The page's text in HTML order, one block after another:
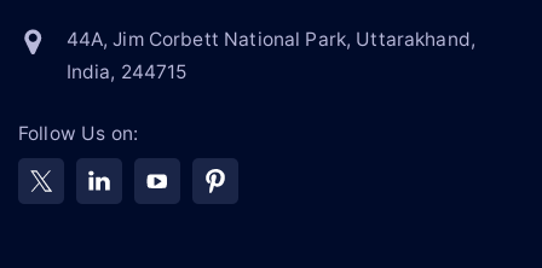
44A, Jim Corbett National Park, Uttarakhand,
India, 244715
Follow Us on: